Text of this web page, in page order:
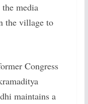
media
the village to
Congress
maintains a